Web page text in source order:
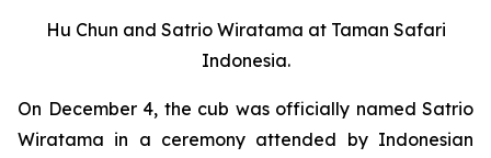
Hu Chun and Satrio Wiratama at Taman Safari
Indonesia.
On December 4, the cub was officially named Satrio
Wiratama in a ceremony attended by Indonesian